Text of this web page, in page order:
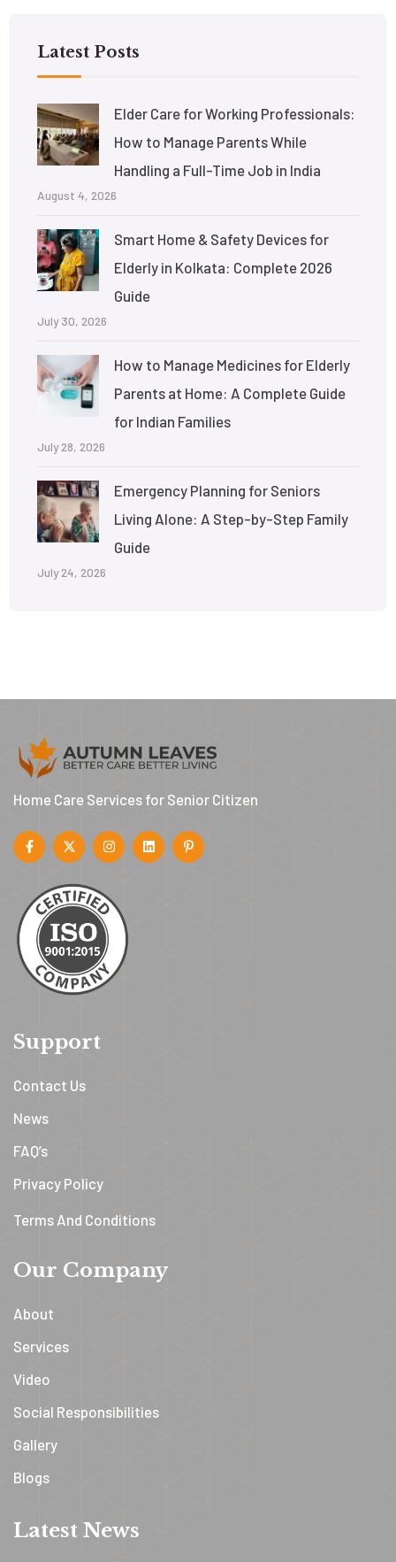
Latest Posts
Elder Care for Working Professionals:
How to Manage Parents While
Handling a Full-Time Job in India
August 4, 2026
Smart Home & Safety Devices for
Elderly in Kolkata: Complete 2026
Guide
July 30, 2026
How to Manage Medicines for Elderly
Parents at Home: A Complete Guide
for Indian Families
July 28, 2026
Emergency Planning for Seniors
Living Alone: A Step-by-Step Family
Guide
July 24, 2026
Home Care Services for Senior Citizen
Support
Contact Us
News
FAQ’s
Privacy Policy
Terms And Conditions
Our Company
About
Services
Video
Social Responsibilities
Gallery
Blogs
Latest News